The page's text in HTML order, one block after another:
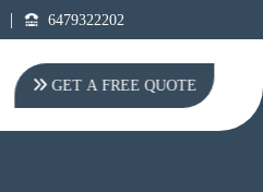
| 6479322202
GET A FREE QUOTE